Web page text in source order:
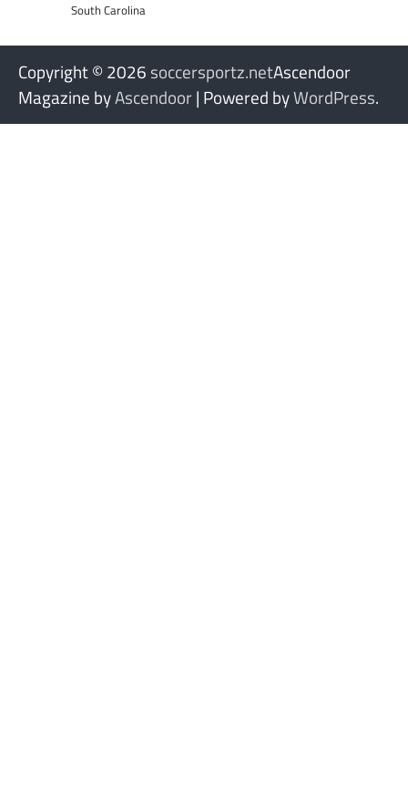
South Carolina
Copyright © 2026 soccersportz.netAscendoor
Magazine byAscendoor| Powered byWordPress.